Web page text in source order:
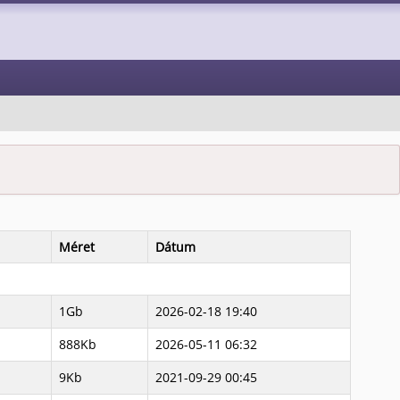
Méret
Dátum
1Gb
2026-02-18 19:40
888Kb
2026-05-11 06:32
9Kb
2021-09-29 00:45